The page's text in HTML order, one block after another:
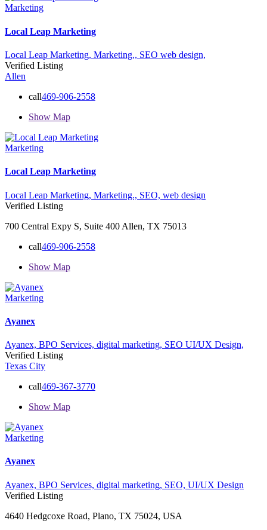
Marketing
Local Leap Marketing
Local Leap Marketing, Marketing., SEO web design,
Verified Listing
Allen
call469-906-2558
Show Map
Marketing
Local Leap Marketing
Local Leap Marketing, Marketing., SEO, web design
Verified Listing
700 Central Expy S, Suite 400 Allen, TX 75013
call469-906-2558
Show Map
Marketing
Ayanex
Ayanex, BPO Services, digital marketing, SEO UI/UX Design,
Verified Listing
Texas City
call469-367-3770
Show Map
Marketing
Ayanex
Ayanex, BPO Services, digital marketing, SEO, UI/UX Design
Verified Listing
4640 Hedgcoxe Road, Plano, TX 75024, USA